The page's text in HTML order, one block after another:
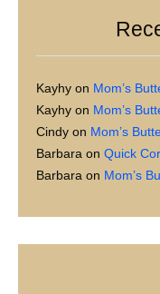
Kayhy on Mom’s
Kayhy on Mom’s
Cindy on Mom’s
Barbara on Quick
Barbara on Mom’s